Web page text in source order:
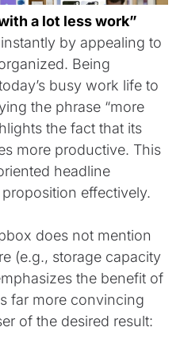
a lot less work”
by appealing to
Being
busy work life to
the phrase “more
the fact that its
more productive. This
headline
effectively.
does not mention
(e.g., storage capacity
the benefit of
far more convincing
of the desired result: